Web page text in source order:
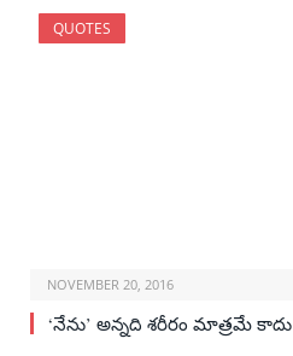
QUOTES
NOVEMBER 20, 2016
‘నేను’ అన్నది శరీరం మాత్రమే కాదు